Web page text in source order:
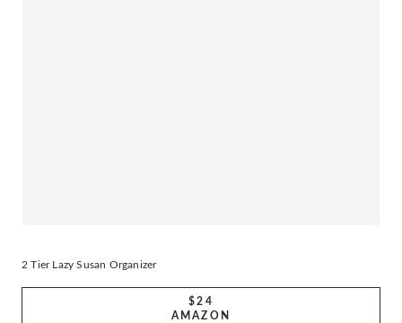
2 Tier Lazy Susan Organizer
$24
AMAZON